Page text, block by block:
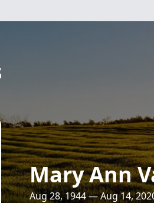
Mary Ann
Aug 28, 1944 — Aug 14,